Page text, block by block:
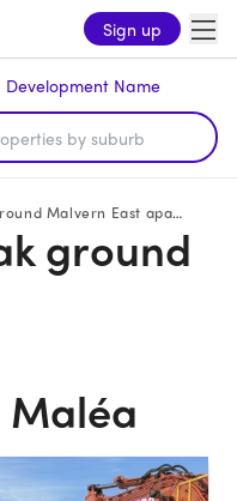
Sign up
Development Name
East apartment development, Maléa
ground